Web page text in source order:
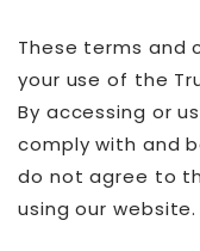
These terms and
your use of the
By accessing or
comply with and
do not agree to
using our website.